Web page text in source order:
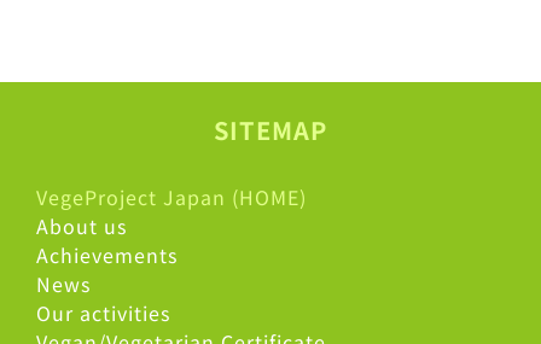
SITEMAP
VegeProject Japan (HOME)
About us
Achievements
News
Our activities